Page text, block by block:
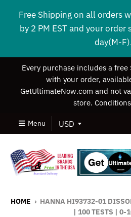
Free Shipping on all orders
by 2 PM EST and your order
day(M-
Every purchase includes a
with your order,
GetUltimateNow.com and not
store.
Menu
HOME › HANNA HI93732-01
| 100 TESTS | 0-